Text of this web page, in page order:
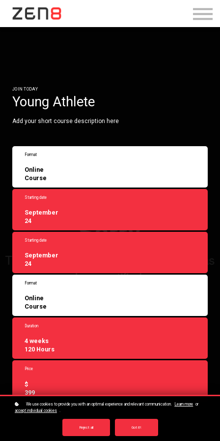
JOIN TODAY
Young Athlete
Add your short course description here
Format
Online
Course
Starting date
September
24
Starting date
September
24
Format
Online
Course
Duration
4 weeks
120 Hours
Price
$
399
We use cookies to provide you with an optimal experience and relevant communication. Learn more or
accept individual cookies .
Reject all Got it!